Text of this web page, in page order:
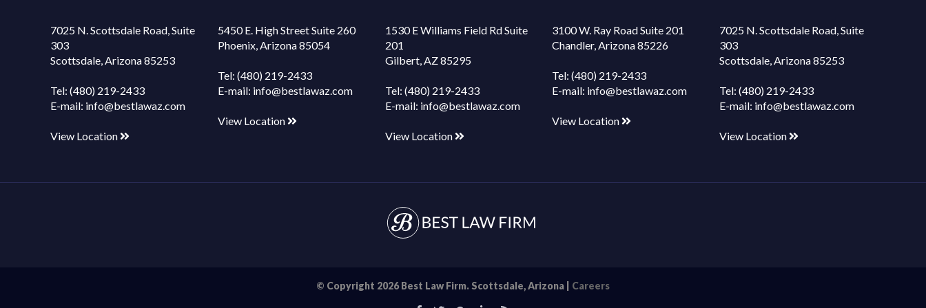
7025 N. Scottsdale Road, Suite
303
Scottsdale, Arizona 85253
Tel: (480) 219-2433
E-mail: info@bestlawaz.com
View Location
5450 E. High Street Suite 260
Phoenix, Arizona 85054
Tel: (480) 219-2433
E-mail: info@bestlawaz.com
View Location
1530 E Williams Field Rd Suite
201
Gilbert, AZ 85295
Tel: (480) 219-2433
E-mail: info@bestlawaz.com
View Location
3100 W. Ray Road Suite 201
Chandler, Arizona 85226
Tel:(480) 219-2433
E-mail: info@bestlawaz.com
View Location
7025 N. Scottsdale Road, Suite
303
Scottsdale, Arizona 85253
Tel:(480) 219-2433
E-mail: info@bestlawaz.com
View Location
© Copyright 2026 Best Law Firm. Scottsdale, Arizona | Careers